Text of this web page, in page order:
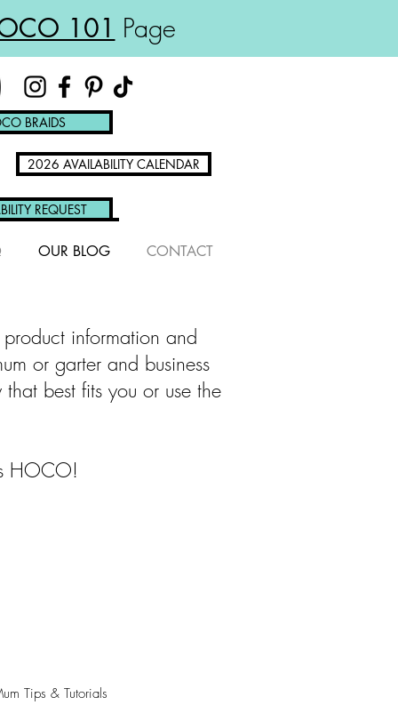
101 Page
2026 AVAILABILITY CALENDAR
BRAIDS
OUR BLOG CONTACT
REQUEST
information and
or garter and business
best fits you or use the
HOCO!
Tips & Tutorials